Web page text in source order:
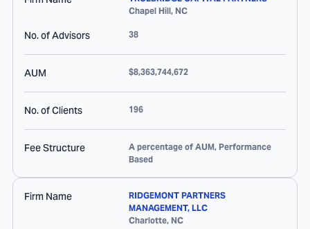
Chapel Hill, NC
No. of Advisors 38
AUM $8,363,744,672
No. of Clients 196
Fee Structure
A percentage of AUM, Performance
Based
Firm Name
RIDGEMONT PARTNERS
MANAGEMENT, LLC
Charlotte, NC